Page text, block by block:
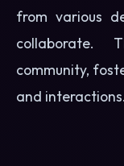
from various
collaborate.
community,
and interactions.